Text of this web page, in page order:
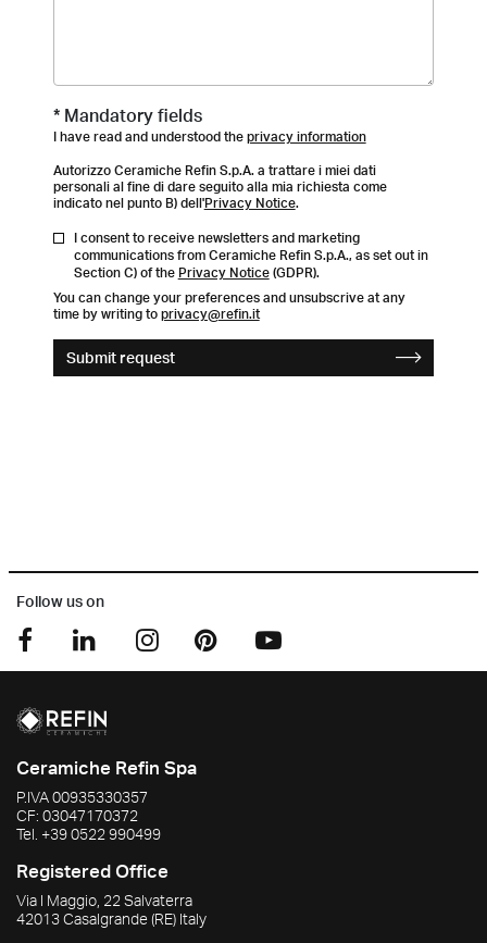
* Mandatory fields
I have read and understood the privacy information
Autorizzo Ceramiche Refin S.p.A. a trattare i miei dati
personali al fine di dare seguito alla mia richiesta come
indicato nel punto B) dell'Privacy Notice.
I consent to receive newsletters and marketing
communications from Ceramiche Refin S.p.A., as set out in
Section C) of the Privacy Notice(GDPR).
You can change your preferences and unsubscrive at any
time by writing to privacy@refin.it
Submit request
Follow us on
Ceramiche Refin Spa
P.IVA00935330357
CF: 03047170372
Tel. +39 0522 990499
Registered Office
Via I Maggio, 22 Salvaterra
42013Casalgrande(RE) Italy